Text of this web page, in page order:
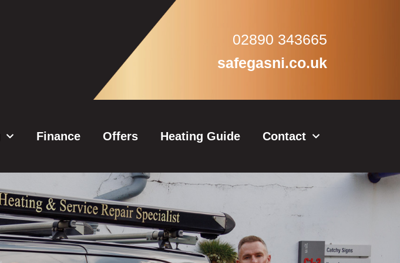
02890 343665
safegasni.co.uk
Finance Offers Heating Guide Contact